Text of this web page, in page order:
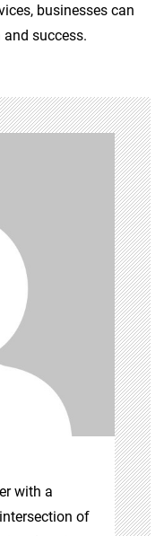
businesses can
success.
with a
of